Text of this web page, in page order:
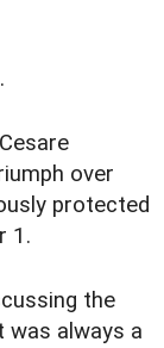
over
protected
1.
the
was always a